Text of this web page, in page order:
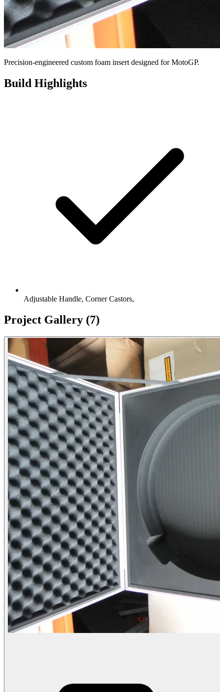
Precision-engineered custom foam insert designed for MotoGP.
Build Highlights
Adjustable Handle, Corner Castors,
Project Gallery (7)